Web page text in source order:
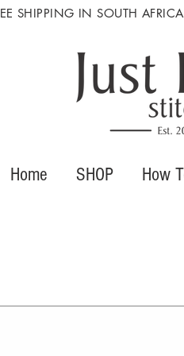
SHIPPING IN SOUTH
Home SHOP How